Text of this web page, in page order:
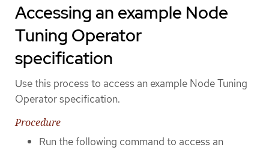
Accessing an example Node
Tuning Operator
specification
Use this process to access an example Node Tuning
Operator specification.
Procedure
Run the following command to access an